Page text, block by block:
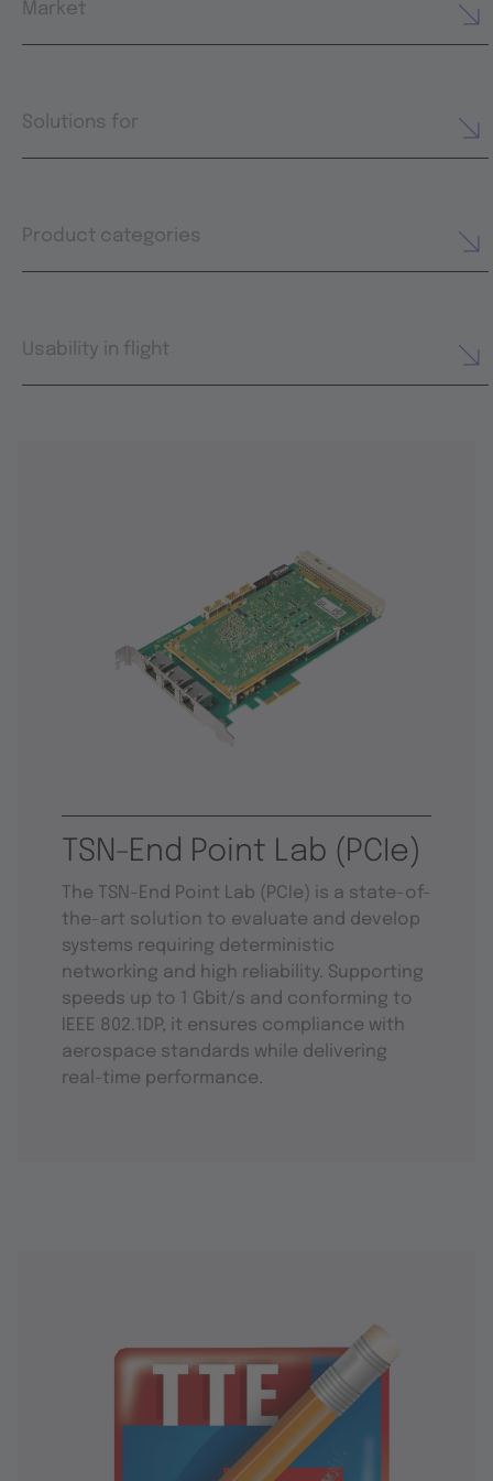
Market
Solutions for
Product categories
Usability in flight
TSN-End Point Lab (PCIe)
The TSN-End Point Lab (PCIe) is a state-of-
the-art solution to evaluate and develop
systems requiring deterministic
networking and high reliability. Supporting
speeds up to 1 Gbit/s and conforming to
IEEE 802.1DP, it ensures compliance with
aerospace standards while delivering
real-time performance.